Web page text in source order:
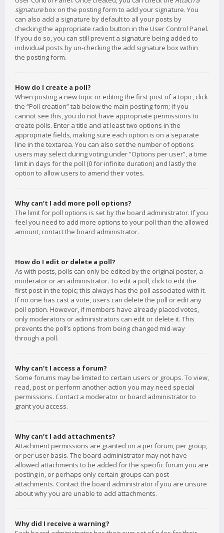
signaturebox on the posting form to add your signature. You
can also add a signature by default to all your posts by
checking the appropriate radio button in the User Control Panel.
If you do so, you can still prevent a signature being added to
individual posts by un-checking the add signature box within
the posting form.
How do I create a poll?
When posting a new topic or editing the first post of a topic, click
the “Poll creation” tab below the main posting form; if you
cannot see this, you do not have appropriate permissions to
create polls. Enter a title and at least two options in the
appropriate fields, making sure each option is on a separate
line in the textarea. You can also set the number of options
users may select during voting under “Options per user”, a time
limit in days for the poll (0 for infinite duration) and lastly the
option to allow users to amend their votes.
Why can’t I add more poll options?
The limit for poll options is set by the board administrator. If you
feel you need to add more options to your poll than the allowed
amount, contact the board administrator.
How do I edit or delete a poll?
As with posts, polls can only be edited by the original poster, a
moderator or an administrator. To edit a poll, click to edit the
first post in the topic; this always has the poll associated with it.
If no one has cast a vote, users can delete the poll or edit any
poll option. However, if members have already placed votes,
only moderators or administrators can edit or delete it. This
prevents the poll’s options from being changed mid-way
through a poll.
Why can’t I access a forum?
Some forums may be limited to certain users or groups. To view,
read, post or perform another action you may need special
permissions. Contact a moderator or board administrator to
grant you access.
Why can’t I add attachments?
Attachment permissions are granted on a per forum, per group,
or per user basis. The board administrator may not have
allowed attachments to be added for the specific forum you are
posting in, or perhaps only certain groups can post
attachments. Contact the board administrator if you are unsure
about why you are unable to add attachments.
Why did I receive a warning?